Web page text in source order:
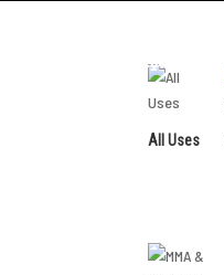
Contact Us
All Uses